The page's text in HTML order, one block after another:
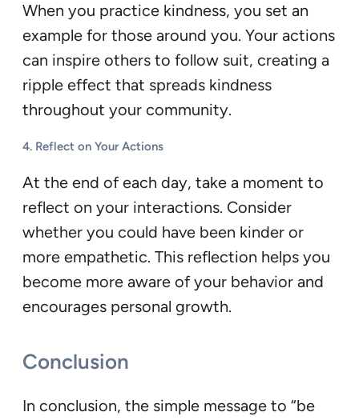
When you practice kindness, you set an
example for those around you. Your actions
can inspire others to follow suit, creating a
ripple effect that spreads kindness
throughout your community.
4. Reflect on Your Actions
At the end of each day, take a moment to
reflect on your interactions. Consider
whether you could have been kinder or
more empathetic. This reflection helps you
become more aware of your behavior and
encourages personal growth.
Conclusion
In conclusion, the simple message to “be